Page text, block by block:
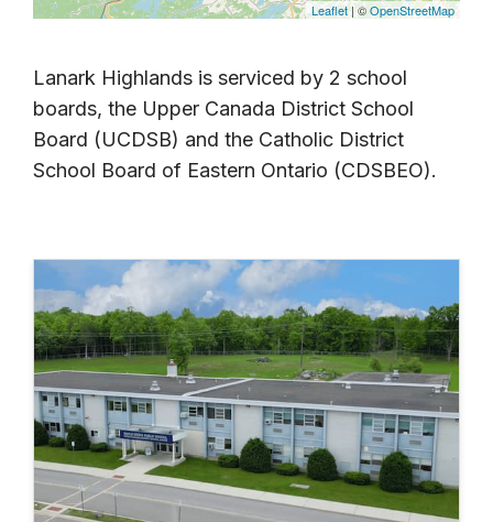
Leaflet | ©OpenStreetMap
Lanark Highlands is serviced by 2 school
boards, the Upper Canada District School
Board (UCDSB) and the Catholic District
School Board of Eastern Ontario (CDSBEO).